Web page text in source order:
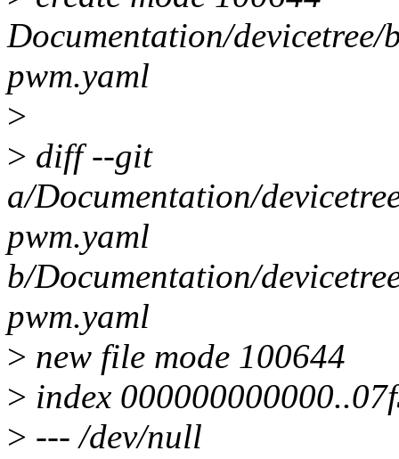
Documentation/devicetree/
pwm.yaml
>
> diff --git
a/Documentation/
pwm.yaml
b/Documentation/
pwm.yaml
> new file mode 100644
> index
> --- /dev/null